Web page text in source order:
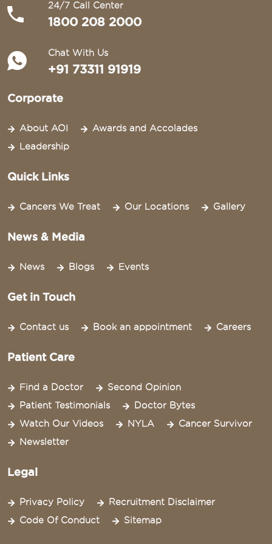
24/7 Call Center
1800 208 2000
Chat With Us
+91 73311 91919
Corporate
About AOI
Awards and Accolades
Leadership
Quick Links
Cancers We Treat Our Locations Gallery
News & Media
News Blogs Events
Get in Touch
Contact us Book an appointment Careers
Patient Care
Find a Doctor
Second Opinion
Patient Testimonials
Doctor Bytes
Watch Our Videos
NYLA
Cancer Survivor
Newsletter
Legal
Privacy Policy
Recruitment Disclaimer
Code Of Conduct
Sitemap